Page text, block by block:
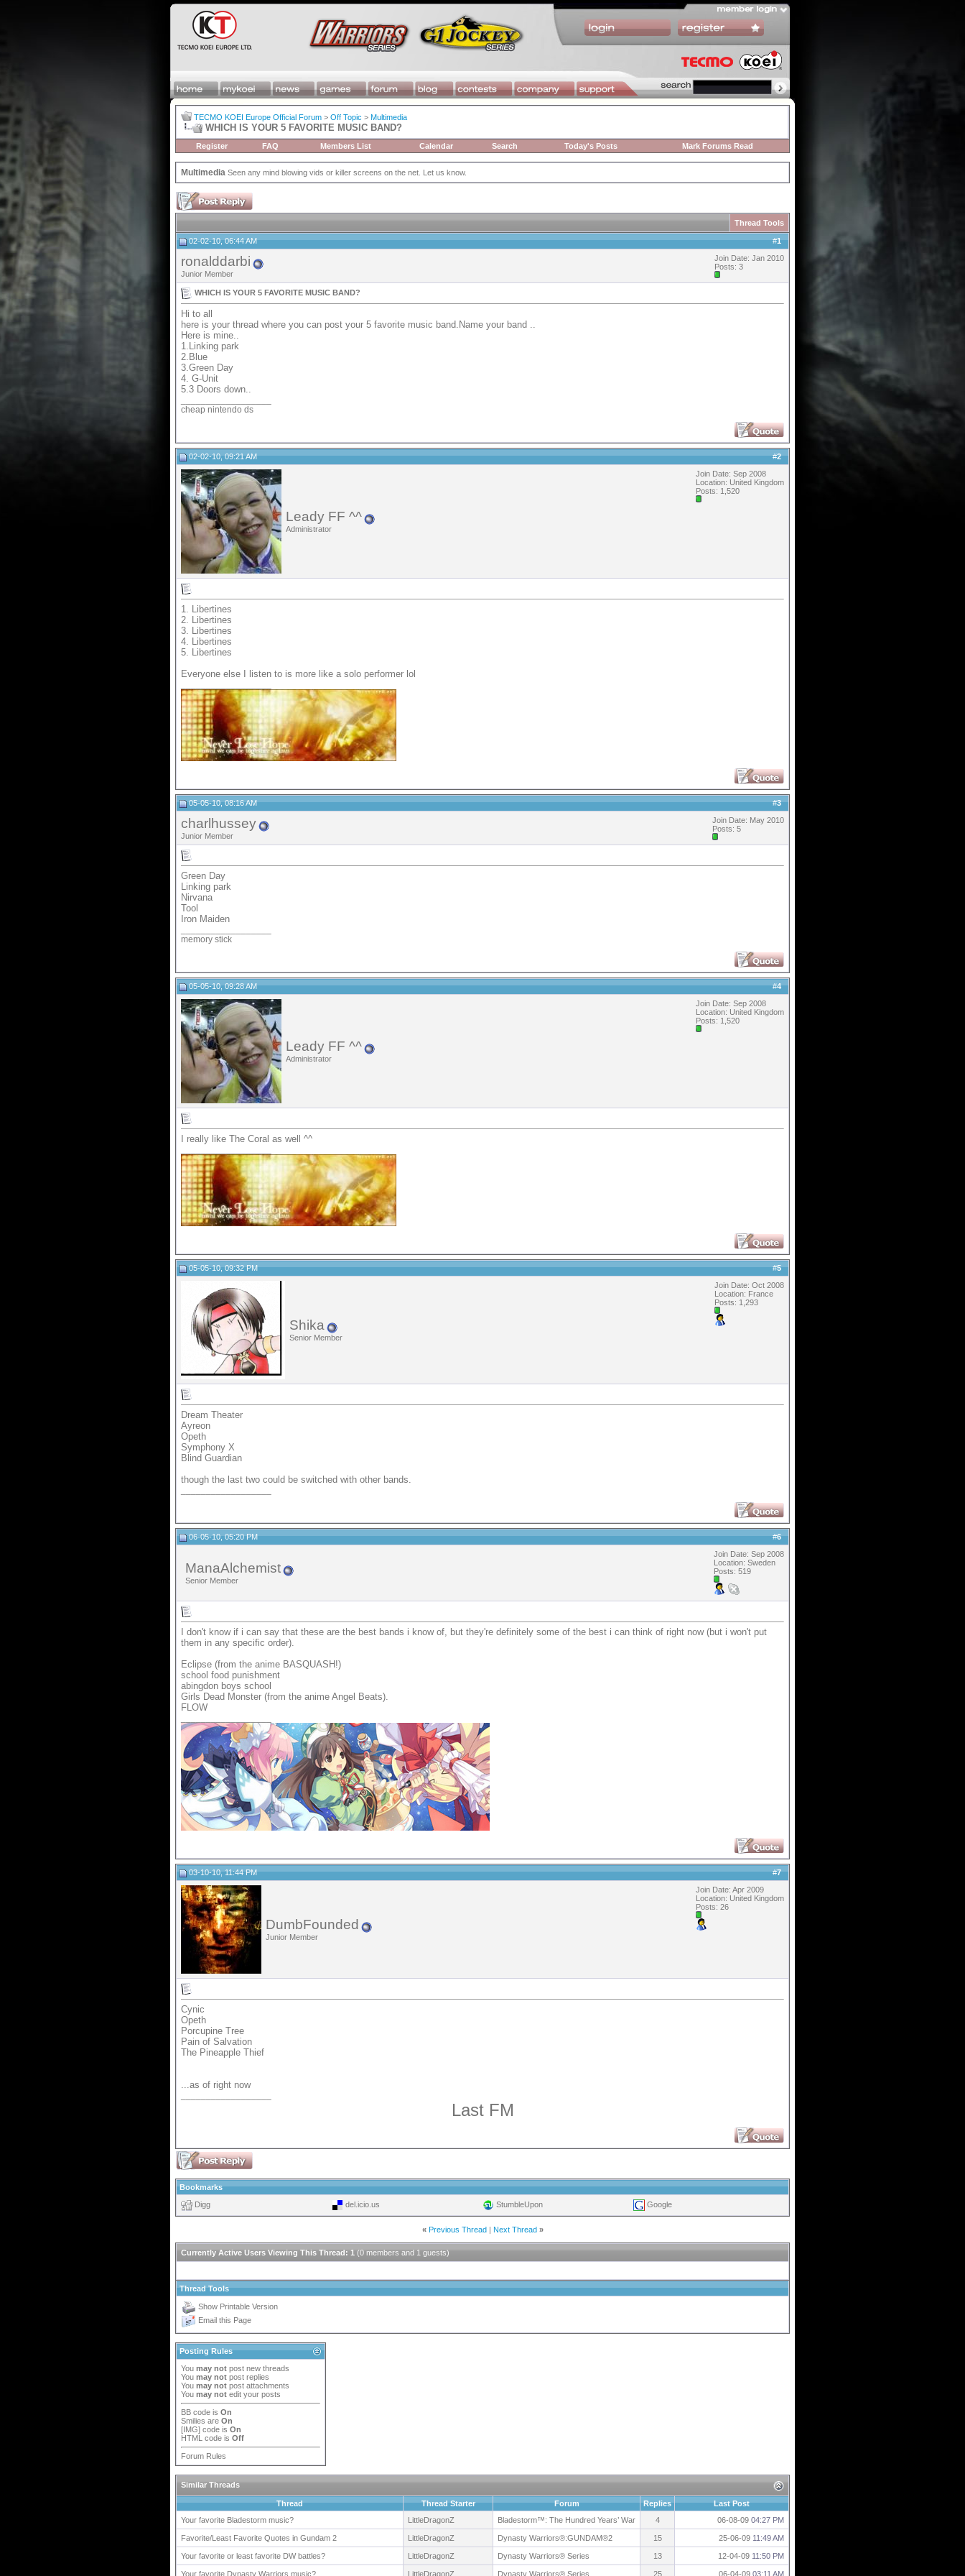
TECMO KOEI Europe Official Forum > Off Topic > Multimedia
WHICH IS YOUR 5 FAVORITE MUSIC BAND?
Register FAQ Members List Calendar Search Today's Posts Mark Forums Read
Multimedia Seen any mind blowing vids or killer screens on the net. Let us know.
Thread Tools
#1
02-02-10, 06:44 AM
ronalddarbi
Junior Member
Join Date: Jan 2010
Posts: 3
WHICH IS YOUR 5 FAVORITE MUSIC BAND?
Hi to all
here is your thread where you can post your 5 favorite music band.Name your band ..
Here is mine..
1.Linking park
2.Blue
3.Green Day
4. G-Unit
5.3 Doors down..
cheap nintendo ds
#2
02-02-10, 09:21 AM
Leady FF ^^
Administrator
Join Date: Sep 2008
Location: United Kingdom
Posts: 1,520
1. Libertines
2. Libertines
3. Libertines
4. Libertines
5. Libertines
Everyone else I listen to is more like a solo performer lol
#3
05-05-10, 08:16 AM
charlhussey
Junior Member
Join Date: May 2010
Posts: 5
Green Day
Linking park
Nirvana
Tool
Iron Maiden
memory stick
#4
05-05-10, 09:28 AM
Leady FF ^^
Administrator
Join Date: Sep 2008
Location: United Kingdom
Posts: 1,520
I really like The Coral as well ^^
#5
05-05-10, 09:32 PM
Shika
Senior Member
Join Date: Oct 2008
Location: France
Posts: 1,293
Dream Theater
Ayreon
Opeth
Symphony X
Blind Guardian
though the last two could be switched with other bands.
#6
06-05-10, 05:20 PM
ManaAlchemist
Senior Member
Join Date: Sep 2008
Location: Sweden
Posts: 519
I don't know if i can say that these are the best bands i know of, but they're definitely some of the best i can think of right now (but i won't put
them in any specific order).
Eclipse (from the anime BASQUASH!)
school food punishment
abingdon boys school
Girls Dead Monster (from the anime Angel Beats).
FLOW
#7
03-10-10, 11:44 PM
DumbFounded
Junior Member
Join Date: Apr 2009
Location: United Kingdom
Posts: 26
Cynic
Opeth
Porcupine Tree
Pain of Salvation
The Pineapple Thief
...as of right now
Last FM
Bookmarks
Digg
del.icio.us StumbleUpon Google
« Previous Thread| Next Thread »
Currently Active Users Viewing This Thread: 1 (0 members and 1 guests)
Thread Tools
Show Printable Version
Email this Page
Posting Rules
You may not post new threads
You may not post replies
You may not post attachments
You may not edit your posts
BB code is On
Smilies are On
[IMG] code is On
HTML code is Off
Forum Rules
Similar Threads
Thread Thread Starter Forum Replies
Last Post
Your favorite Bladestorm music?
LittleDragonZ Bladestorm™: The Hundred Years’ War 4 06-08-09 04:27 PM
Favorite/Least Favorite Quotes in Gundam 2 LittleDragonZ Dynasty Warriors®:GUNDAM®2 15 25-06-09 11:49 AM
Your favorite or least favorite DW battles? LittleDragonZ Dynasty Warriors® Series 13 12-04-09 11:50 PM
Your favorite Dynasty Warriors music? LittleDragonZ Dynasty Warriors® Series 25 06-04-09 03:11 AM